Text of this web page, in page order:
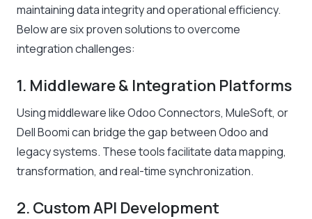
maintaining data integrity and operational efficiency.
Below are six proven solutions to overcome
integration challenges:
1. Middleware & Integration Platforms
Using middleware like Odoo Connectors, MuleSoft, or
Dell Boomi can bridge the gap between Odoo and
legacy systems. These tools facilitate data mapping,
transformation, and real-time synchronization.
2. Custom API Development